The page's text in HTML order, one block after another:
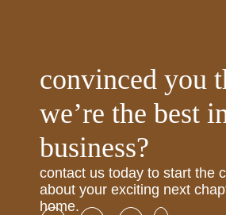
convinced you
we’re the best
business?
contact us today to start the
about your exciting next
home.